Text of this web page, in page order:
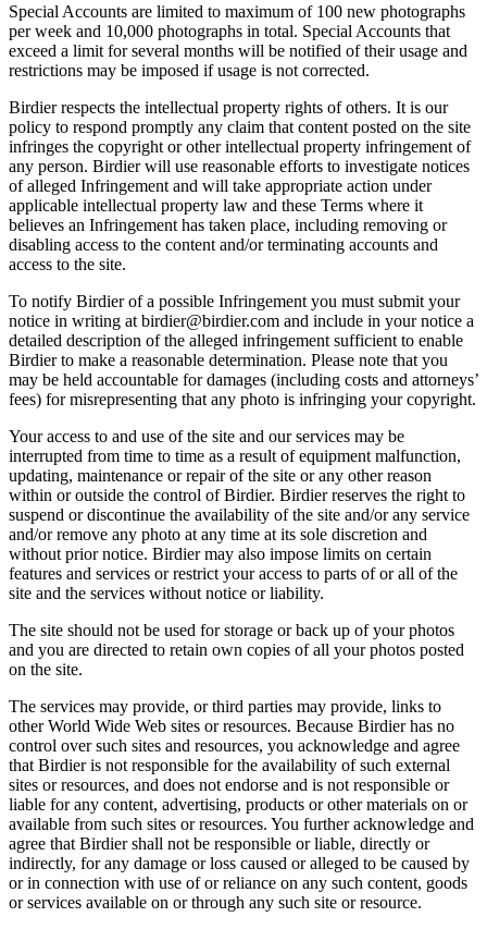
Special Accounts are limited to maximum of 100 new photographs
per week and 10,000 photographs in total. Special Accounts that
exceed a limit for several months will be notified of their usage and
restrictions may be imposed if usage is not corrected.
Birdier respects the intellectual property rights of others. It is our
policy to respond promptly any claim that content posted on the site
infringes the copyright or other intellectual property infringement of
any person. Birdier will use reasonable efforts to investigate notices
of alleged Infringement and will take appropriate action under
applicable intellectual property law and these Terms where it
believes an Infringement has taken place, including removing or
disabling access to the content and/or terminating accounts and
access to the site.
To notify Birdier of a possible Infringement you must submit your
notice in writing at birdier@birdier.com and include in your notice a
detailed description of the alleged infringement sufficient to enable
Birdier to make a reasonable determination. Please note that you
may be held accountable for damages (including costs and attorneys’
fees) for misrepresenting that any photo is infringing your copyright.
Your access to and use of the site and our services may be
interrupted from time to time as a result of equipment malfunction,
updating, maintenance or repair of the site or any other reason
within or outside the control of Birdier. Birdier reserves the right to
suspend or discontinue the availability of the site and/or any service
and/or remove any photo at any time at its sole discretion and
without prior notice. Birdier may also impose limits on certain
features and services or restrict your access to parts of or all of the
site and the services without notice or liability.
The site should not be used for storage or back up of your photos
and you are directed to retain own copies of all your photos posted
on the site.
The services may provide, or third parties may provide, links to
other World Wide Web sites or resources. Because Birdier has no
control over such sites and resources, you acknowledge and agree
that Birdier is not responsible for the availability of such external
sites or resources, and does not endorse and is not responsible or
liable for any content, advertising, products or other materials on or
available from such sites or resources. You further acknowledge and
agree that Birdier shall not be responsible or liable, directly or
indirectly, for any damage or loss caused or alleged to be caused by
or in connection with use of or reliance on any such content, goods
or services available on or through any such site or resource.